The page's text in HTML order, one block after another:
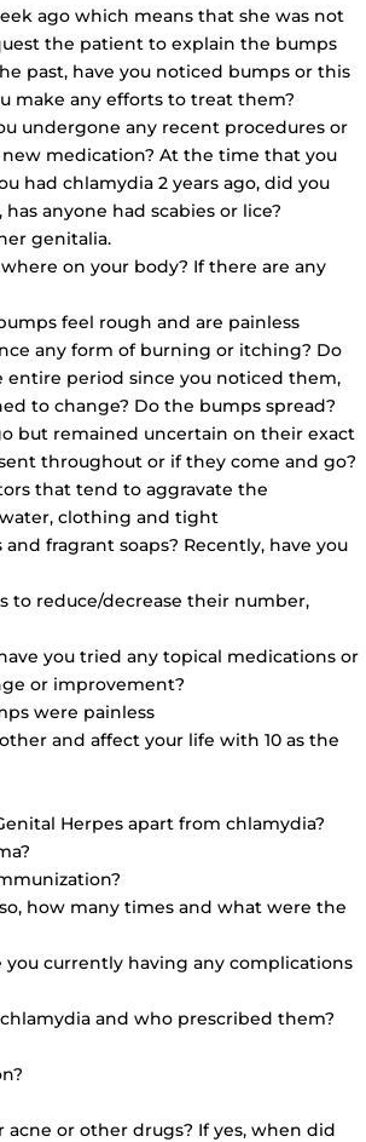
ago which means that she was not
the patient to explain the bumps
past, have you noticed bumps or this
make any efforts to treat them?
undergone any recent procedures or
medication? At the time that you
had chlamydia 2 years ago, did you
anyone had scabies or lice?
genitalia.
on your body? If there are any
feel rough and are painless
any form of burning or itching? Do
entire period since you noticed them,
to change? Do the bumps spread?
but remained uncertain on their exact
throughout or if they come and go?
that tend to aggravate the
clothing and tight
fragrant soaps? Recently, have you
to reduce/decrease their number,
you tried any topical medications or
or improvement?
were painless
and affect your life with 10 as the
Herpes apart from chlamydia?
how many times and what were the
currently having any complications
and who prescribed them?
or other drugs? If yes, when did